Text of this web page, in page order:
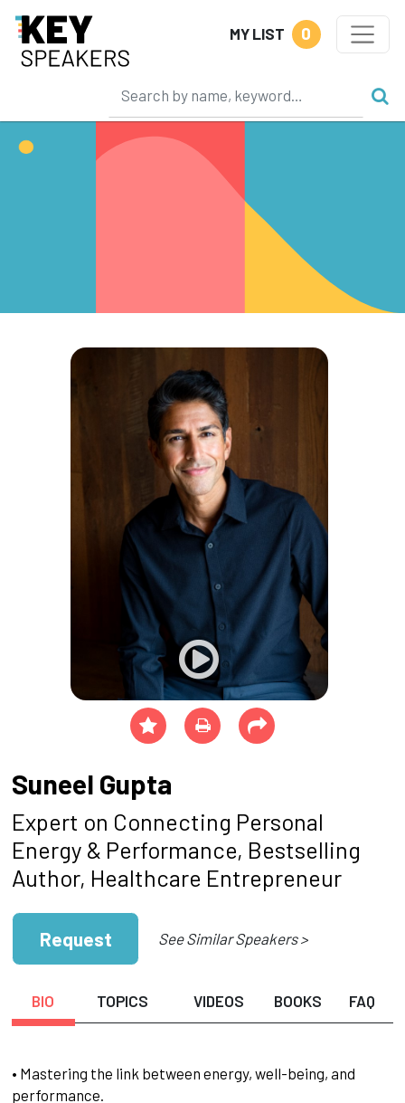
MY LIST 0
Suneel Gupta
Expert on Connecting Personal
Energy & Performance, Bestselling
Author, Healthcare Entrepreneur
Request See Similar Speakers >
BIO TOPICS VIDEOS BOOKS FAQ
• Mastering the link between energy, well-being, and
performance.